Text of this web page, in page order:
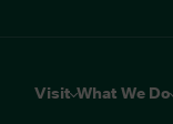
Visit What We Do